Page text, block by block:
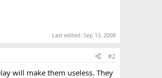
Last edited: Sep 13, 2008
#2
will make them useless. They